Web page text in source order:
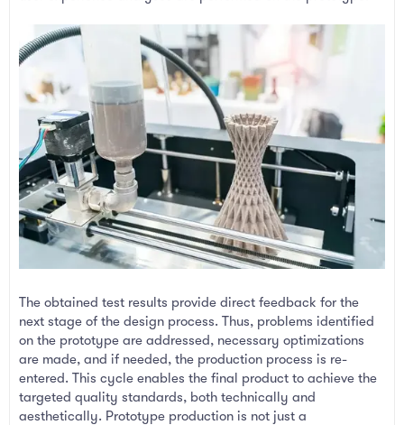
The obtained test results provide direct feedback for the
next stage of the design process. Thus, problems identified
on the prototype are addressed, necessary optimizations
are made, and if needed, the production process is re-
entered. This cycle enables the final product to achieve the
targeted quality standards, both technically and
aesthetically. Prototype production is not just a